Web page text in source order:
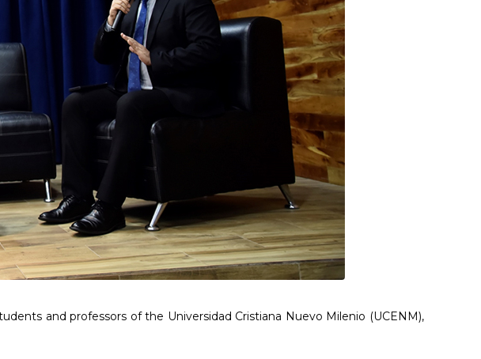
and professors of the Universidad Cristiana Nuevo Milenio (UCENM),